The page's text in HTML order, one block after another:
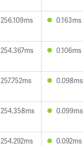
256.109ms 0.163ms
254.367ms 0.106ms
257.752ms 0.098ms
254.358ms 0.099ms
254.292ms 0.092ms